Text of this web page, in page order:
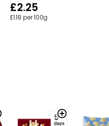
£2.25
£1.18 per 100g